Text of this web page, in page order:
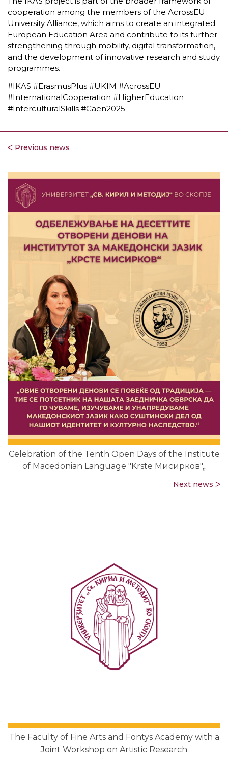
cooperation among the members of the AcrossEU
University Alliance, which aims to create an integrated
European Education Area and contribute to its further
strengthening through mobility, digital transformation,
and the development of innovative research and study
programmes.
#IKAS #ErasmusPlus #UKIM #AcrossEU
#InternationalCooperation #HigherEducation
#InterculturalSkills #Caen2025
ᐸ Previous news
Celebration of the Tenth Open Days of the Institute
of Macedonian Language "Krste Мисирков"„
Next news ᐳ
The Faculty of Fine Arts and Fontys Academy with a
Joint Workshop on Artistic Research